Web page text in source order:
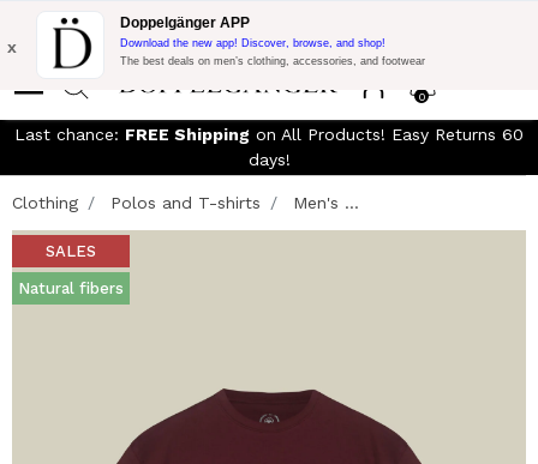
Free Shipping on Everything!Extra 10% off on €300 of Purchase
with code:
0
x
Doppelgänger APP
Download the new app! Discover, browse, and shop!
The best deals on men’s clothing, accessories, and footwear
Last chance: FREE Shipping on All Products! Easy Returns 60
days!
Clothing Polos and T-shirts Men's ...
SALES
Natural fibers